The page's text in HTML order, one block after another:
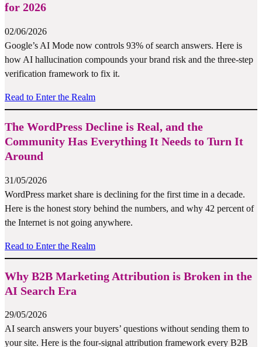
for 2026
02/06/2026
Google’s AI Mode now controls 93% of search answers. Here is
how AI hallucination compounds your brand risk and the three-step
verification framework to fix it.
Read to Enter the Realm
The WordPress Decline is Real, and the
Community Has Everything It Needs to Turn It
Around
31/05/2026
WordPress market share is declining for the first time in a decade.
Here is the honest story behind the numbers, and why 42 percent of
the Internet is not going anywhere.
Read to Enter the Realm
Why B2B Marketing Attribution is Broken in the
AI Search Era
29/05/2026
AI search answers your buyers’ questions without sending them to
your site. Here is the four-signal attribution framework every B2B